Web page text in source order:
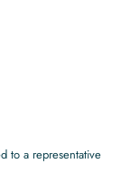
to a representative